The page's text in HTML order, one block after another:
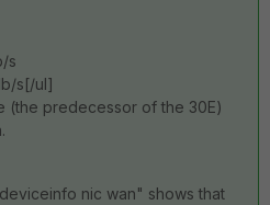
s
s[/ul]
(the predecessor of the 30E)
nic wan" shows that